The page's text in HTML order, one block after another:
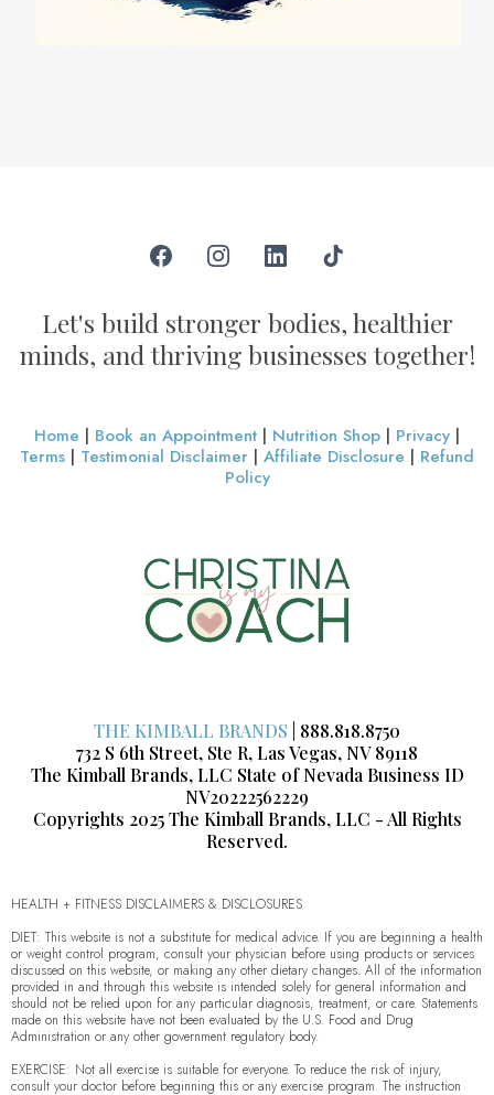
Let's build stronger bodies, healthier
minds, and thriving businesses together!
Home | Book an Appointment | Nutrition Shop | Privacy |
Terms | Testimonial Disclaimer | Affiliate Disclosure | Refund
Policy
THE KIMBALL BRANDS | 888.818.8750
732 S 6th Street, Ste R, Las Vegas, NV 89118
The Kimball Brands, LLC State of Nevada Business ID
NV20222562229
Copyrights 2025 The Kimball Brands, LLC - All Rights
Reserved.
HEALTH + FITNESS DISCLAIMERS & DISCLOSURES
DIET: This website is not a substitute for medical advice. If you are beginning a health
or weight control program, consult your physician before using products or services
discussed on this website, or making any other dietary changes. All of the information
provided in and through this website is intended solely for general information and
should not be relied upon for any particular diagnosis, treatment, or care. Statements
made on this website have not been evaluated by the U.S. Food and Drug
Administration or any other government regulatory body.
EXERCISE: Not all exercise is suitable for everyone. To reduce the risk of injury,
consult your doctor before beginning this or any exercise program. The instruction